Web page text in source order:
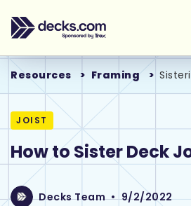
Resources Framing
JOIST
How to Sister Deck
Decks Team • 9/2/2022